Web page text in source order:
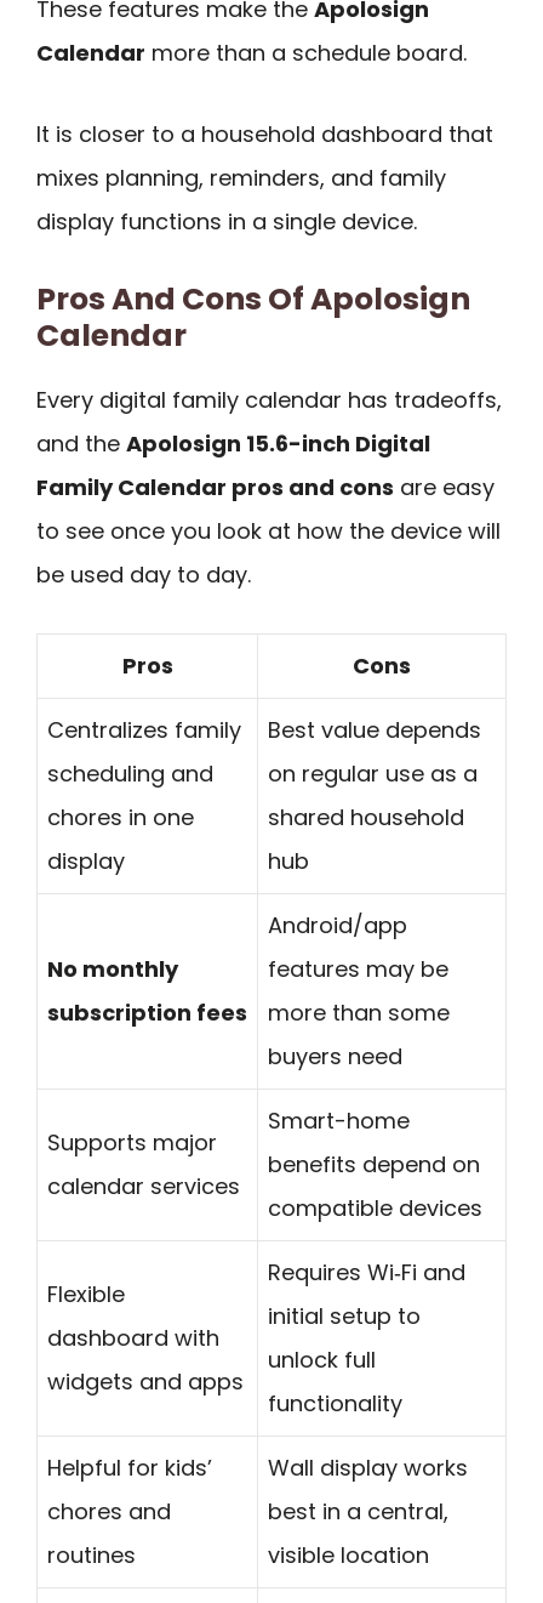
These features make the Apolosign
Calendar more than a schedule board.
It is closer to a household dashboard that
mixes planning, reminders, and family
display functions in a single device.
Pros And Cons Of Apolosign
Calendar
Every digital family calendar has tradeoffs,
and the Apolosign 15.6-inch Digital
Family Calendar pros and cons are easy
to see once you look at how the device will
be used day to day.
Pros Cons
Centralizes family
scheduling and
chores in one
display
Best value depends
on regular use as a
shared household
hub
No monthly
subscription fees
Android/app
features may be
more than some
buyers need
Supports major
calendar services
Smart-home
benefits depend on
compatible devices
Flexible
dashboard with
widgets and apps
Requires Wi‑Fi and
initial setup to
unlock full
functionality
Helpful for kids’
chores and
routines
Wall display works
best in a central,
visible location